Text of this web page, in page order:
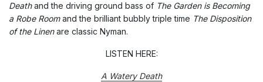
Deathand the driving ground bass of The Garden is Becoming
a Robe Roomand the brilliant bubbly triple time The Disposition
of the Linenare classic Nyman.
LISTEN HERE:
A Watery Death